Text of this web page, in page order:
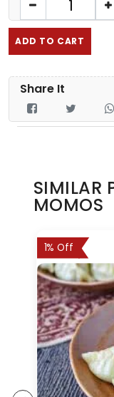
ADD TO CART
Share It
SIMILAR
MOMOS
1% Off